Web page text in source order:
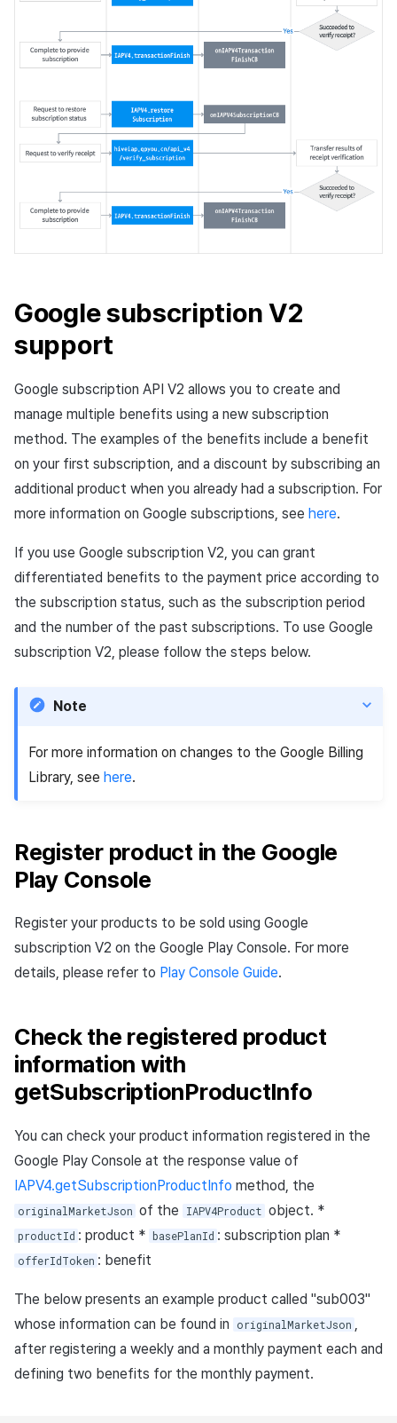
Google subscription V2
support
Google subscription API V2 allows you to create and
manage multiple benefits using a new subscription
method. The examples of the benefits include a benefit
on your first subscription, and a discount by subscribing an
additional product when you already had a subscription. For
more information on Google subscriptions, see here.
If you use Google subscription V2, you can grant
differentiated benefits to the payment price according to
the subscription status, such as the subscription period
and the number of the past subscriptions. To use Google
subscription V2, please follow the steps below.
Note
For more information on changes to the Google Billing
Library, see here.
Register product in the Google
Play Console
Register your products to be sold using Google
subscription V2 on the Google Play Console. For more
details, please refer to Play Console Guide.
Check the registered product
information with
getSubscriptionProductInfo
You can check your product information registered in the
Google Play Console at the response value of
IAPV4.getSubscriptionProductInfo method, the
originalMarketJson of the IAPV4Product object. *
productId : product * basePlanId : subscription plan *
offerIdToken : benefit
The below presents an example product called "sub003"
whose information can be found in
originalMarketJson ,
after registering a weekly and a monthly payment each and
defining two benefits for the monthly payment.